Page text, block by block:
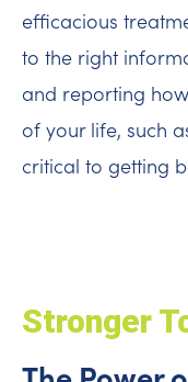
efficacious
to the right
and reporting
of your life, such
critical to getting
Stronger